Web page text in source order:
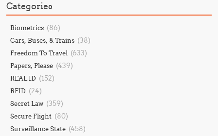
Categories
Biometrics (86)
Cars, Buses, & Trains (38)
Freedom To Travel (633)
Papers, Please (439)
REAL ID (152)
RFID (24)
Secret Law (359)
Secure Flight (80)
Surveillance State (458)